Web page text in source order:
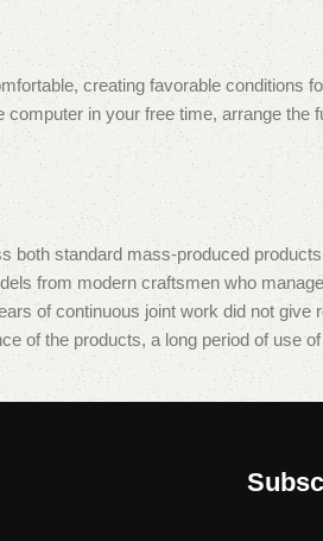
creating favorable conditions
in your free time, arrange the
standard mass-produced
from modern craftsmen who
of continuous joint work did not give
of the products, a long period of use